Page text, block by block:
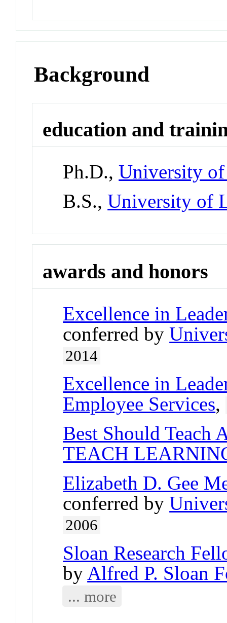
Background
education and
Ph.D.,University
B.S.,University of
awards and honors
Excellence in
conferred by
2014
Excellence in
Employee Services,
Best Should Teach
TEACH
Elizabeth D. Gee
conferred by
2006
Sloan Research
by Alfred P. Sloan
... more